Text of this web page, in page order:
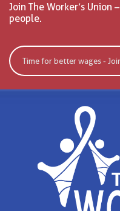
Join The Worker’s
people.
Time for better wages -